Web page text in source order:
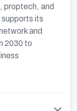
proptech, and
its
and
2030 to